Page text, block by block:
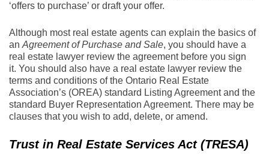
‘offers to purchase’ or draft your offer.
Although most real estate agents can explain the basics of
an Agreement of Purchase and Sale, you should have a
real estate lawyer review the agreement before you sign
it. You should also have a real estate lawyer review the
terms and conditions of the Ontario Real Estate
Association’s (OREA) standard Listing Agreement and the
standard Buyer Representation Agreement. There may be
clauses that you wish to add, delete, or amend.
Trust in Real Estate Services Act (TRESA)